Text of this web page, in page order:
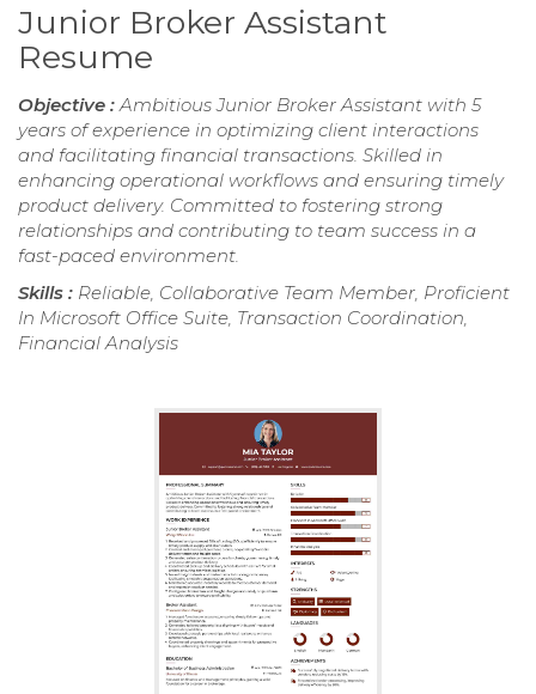
Junior Broker Assistant
Resume
Objective : Ambitious Junior Broker Assistant with 5
years of experience in optimizing client interactions
and facilitating financial transactions. Skilled in
enhancing operational workflows and ensuring timely
product delivery. Committed to fostering strong
relationships and contributing to team success in a
fast-paced environment.
Skills : Reliable, Collaborative Team Member, Proficient
In Microsoft Office Suite, Transaction Coordination,
Financial Analysis